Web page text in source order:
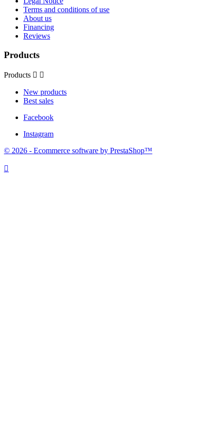
Terms and conditions of use
About us
Financing
Reviews
Products
Products  
New products
Best sales
Facebook
Instagram
© 2026 - Ecommerce software by PrestaShop™
